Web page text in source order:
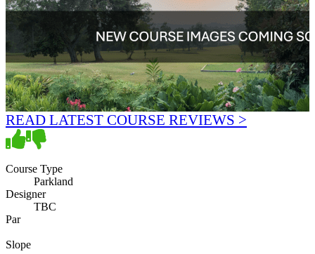
READ LATEST COURSE REVIEWS >
Course Type
Parkland
Designer
TBC
Par
Slope